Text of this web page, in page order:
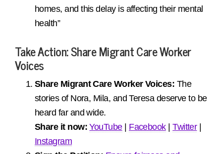
homes, and this delay is affecting their mental
health”
Take Action: Share Migrant Care Worker
Voices
Share Migrant Care Worker Voices: The
stories of Nora, Mila, and Teresa deserve to be
heard far and wide.
Share it now: YouTube| Facebook|Twitter|
Instagram